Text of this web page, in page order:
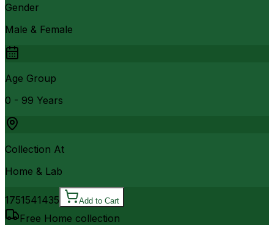
Gender
Male & Female
Age Group
0 - 99 Years
Collection At
Home & Lab
1751541435 Add to Cart
Free Home collection